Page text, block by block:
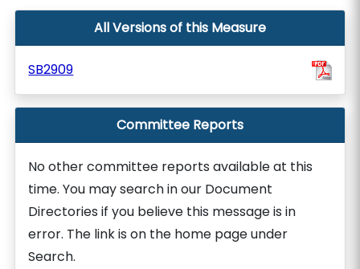
All Versions of this Measure
SB2909
Committee Reports
No other committee reports available at this
time. You may search in our Document
Directories if you believe this message is in
error. The link is on the home page under
Search.